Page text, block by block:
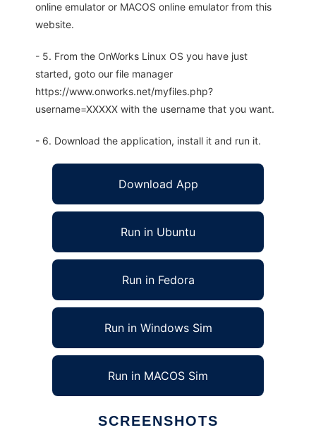
online emulator or MACOS online emulator from this
website.
- 5. From the OnWorks Linux OS you have just
started, goto our file manager
https://www.onworks.net/myfiles.php?
username=XXXXX with the username that you want.
- 6. Download the application, install it and run it.
Download App
Run in Ubuntu
Run in Fedora
Run in Windows Sim
Run in MACOS Sim
SCREENSHOTS